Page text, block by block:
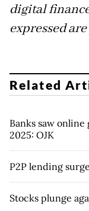
digital
expressed
Related
Banks saw
2025: OJK
P2P lending
Stocks plunge